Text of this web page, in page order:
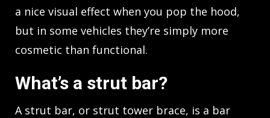
a nice visual effect when you pop the hood,
but in some vehicles they’re simply more
cosmetic than functional.
What’s a strut bar?
A strut bar, or strut tower brace, is a bar